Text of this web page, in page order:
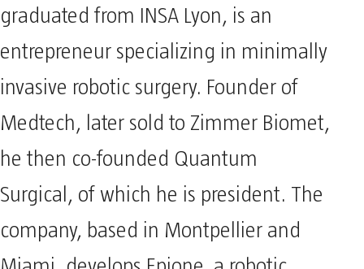
graduated from INSA Lyon, is an
entrepreneur specializing in minimally
invasive robotic surgery. Founder of
Medtech, later sold to Zimmer Biomet,
he then co-founded Quantum
Surgical, of which he is president. The
company, based in Montpellier and